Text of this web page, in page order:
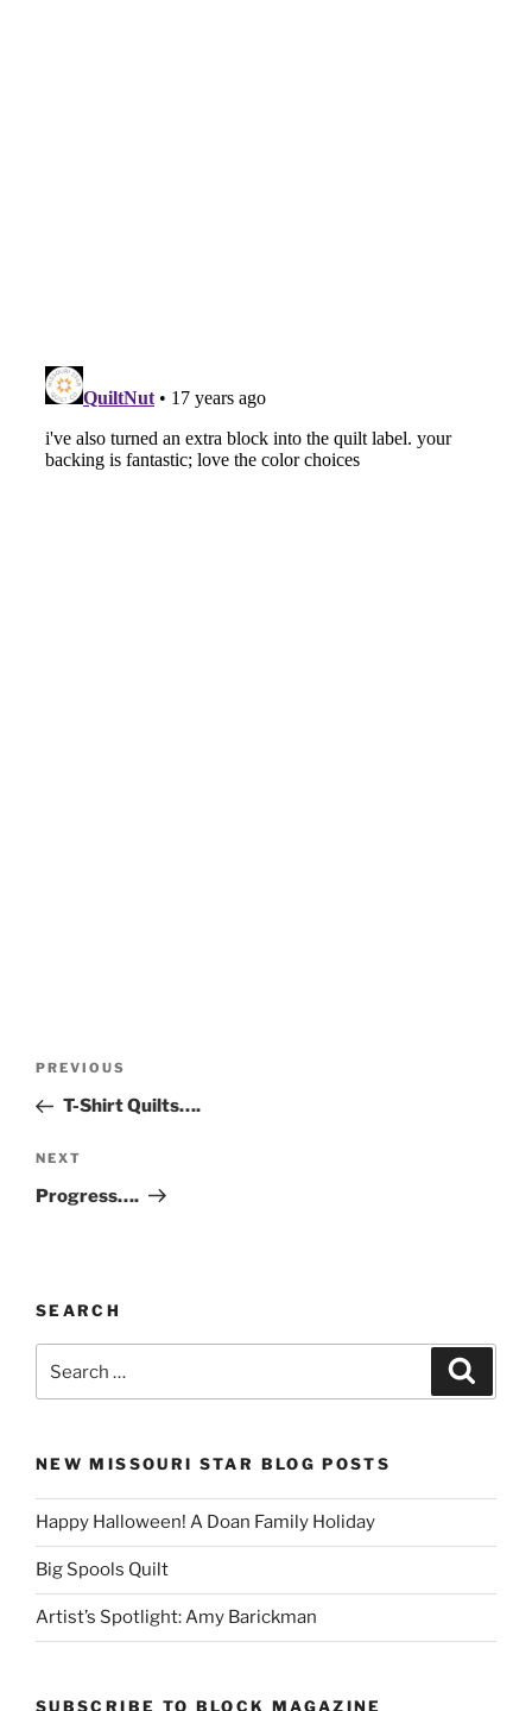
Previous
Post
PREVIOUS
T-Shirt Quilts….
Next
Post
NEXT
Progress….
SEARCH
for:
NEW MISSOURI STAR BLOG POSTS
Happy Halloween! A Doan Family Holiday
Big Spools Quilt
Artist’s Spotlight: Amy Barickman
SUBSCRIBE TO BLOCK MAGAZINE